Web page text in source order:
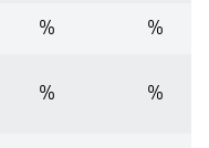
% %
% %